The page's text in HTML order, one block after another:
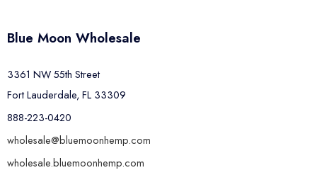
Blue Moon Wholesale
3361 NW 55th Street
Fort Lauderdale, FL 33309
888-223-0420
wholesale@bluemoonhemp.com
wholesale.bluemoonhemp.com